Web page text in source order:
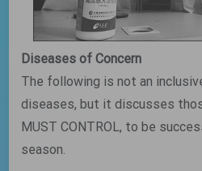
Diseases of Concern
The following is not an
diseases, but it discusses
MUST CONTROL, to be
season.